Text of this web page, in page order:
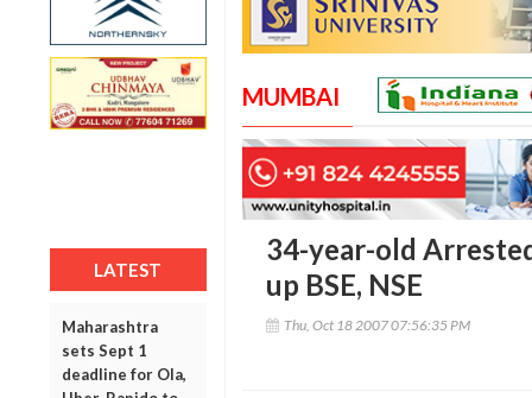
LATEST
Maharashtra
sets Sept 1
deadline for Ola,
MUMBAI
34-year-old
up BSE, NSE
Thu, Oct 18 2007 07:56:35 PM